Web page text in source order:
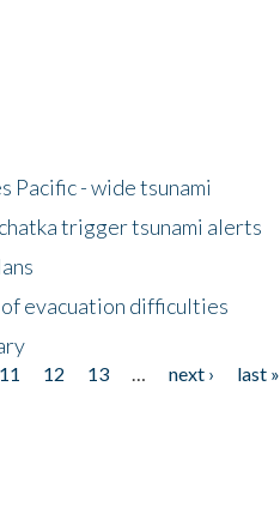
Pacific - wide tsunami
trigger tsunami alerts
evacuation difficulties
11 12 13 next ›
last »